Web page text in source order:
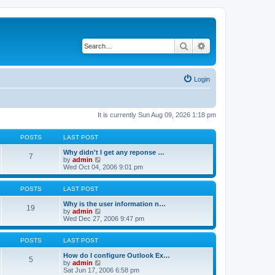
Search
Login
It is currently Sun Aug 09, 2026 1:18 pm
POSTS LAST POST
7
Why didn't I get any reponse …
by admin
i
e
w
h
e
a
t
e
t
p
s
Wed Oct 04, 2006 9:01 pm
POSTS LAST POST
19
Why is the user information n…
by admin
e
w
h
e
a
Wed Dec 27, 2006 9:47 pm
POSTS LAST POST
5
How do I configure Outlook Ex…
by admin
i
Sat Jun 17, 2006 6:58 pm